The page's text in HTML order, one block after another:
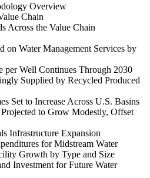
Overview
Chain
Across the Value Chain
on Water Management Services by
per Well Continues Through 2030
Supplied by Recycled Produced
Set to Increase Across U.S. Basins
to Grow Modestly, Offset
Infrastructure Expansion
for Midstream Water
Growth by Type and Size
Investment for Future Water